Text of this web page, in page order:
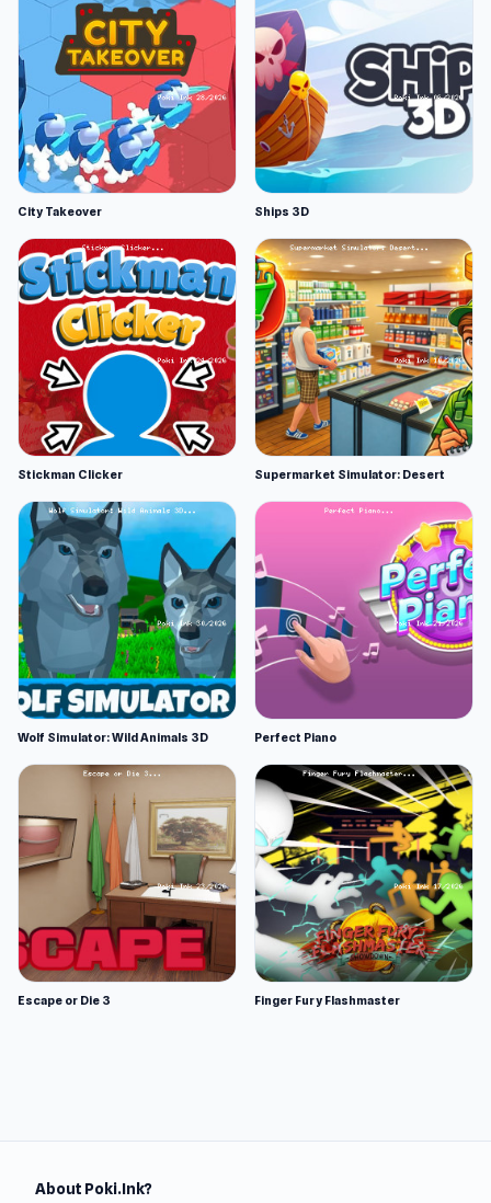
City Takeover Ships 3D
Stickman Clicker Supermarket Simulator: Desert
Wolf Simulator: Wild Animals 3D Perfect Piano
Escape or Die 3 Finger Fury Flashmaster
About Poki.Ink?